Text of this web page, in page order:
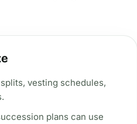
vesting schedules,
plans can use